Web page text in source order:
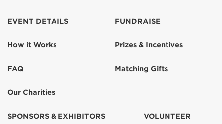
EVENT DETAILS
How it Works
FAQ
Our Charities
FUNDRAISE
Prizes & Incentives
Matching Gifts
SPONSORS & EXHIBITORS VOLUNTEER